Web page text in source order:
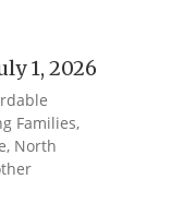
1, 2026
Families,
North